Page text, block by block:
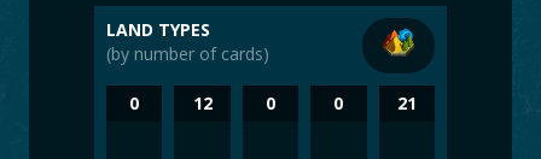
LAND TYPES
(by number of cards)
0 12 0 0 21